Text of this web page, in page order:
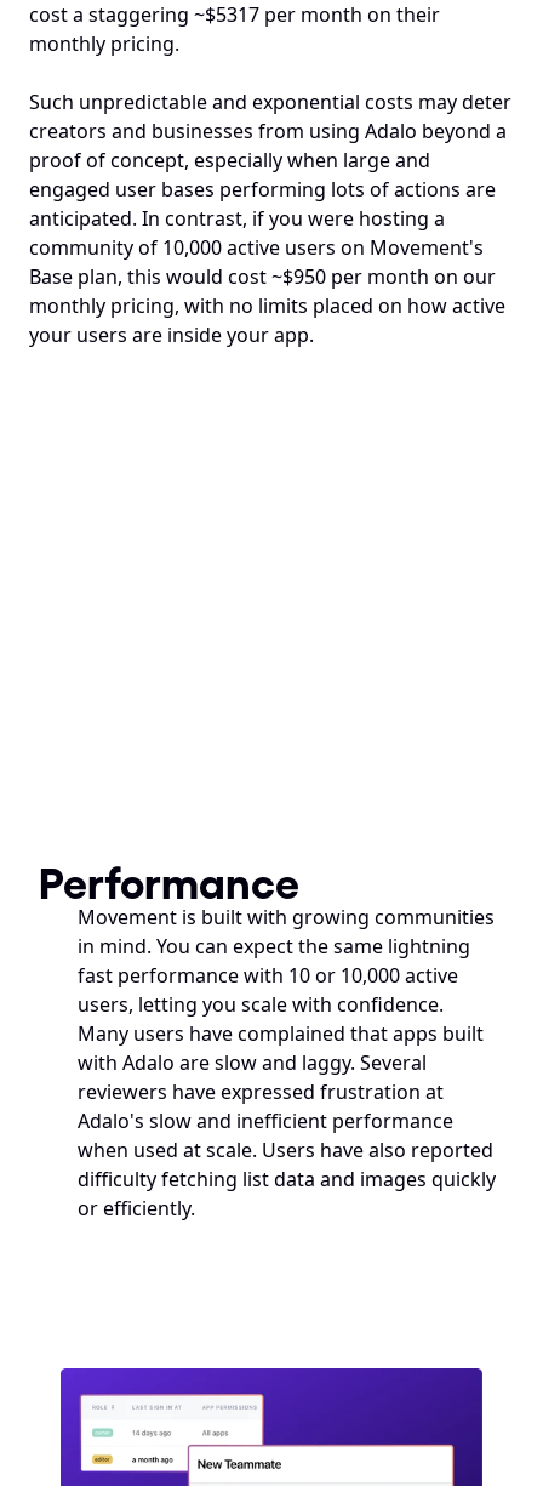
cost a staggering ~$5317 per month on their
monthly pricing.
Such unpredictable and exponential costs may deter
creators and businesses from using Adalo beyond a
proof of concept, especially when large and
engaged user bases performing lots of actions are
anticipated. In contrast, if you were hosting a
community of 10,000 active users on Movement's
Base plan, this would cost ~$950 per month on our
monthly pricing, with no limits placed on how active
your users are inside your app.
Performance
Movement is built with growing communities
in mind. You can expect the same lightning
fast performance with 10 or 10,000 active
users, letting you scale with confidence.
Many users have complained that apps built
with Adalo are slow and laggy. Several
reviewers have expressed frustration at
Adalo's slow and inefficient performance
when used at scale. Users have also reported
difficulty fetching list data and images quickly
or efficiently.